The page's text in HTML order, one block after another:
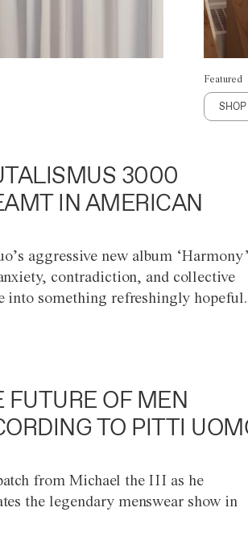
Featured
3000
IN AMERICAN
aggressive new album ‘Harmony’
contradiction, and collective
into something refreshingly hopeful.
FUTURE OF MEN
TO PITTI
from Michael the III as he
the legendary menswear show in